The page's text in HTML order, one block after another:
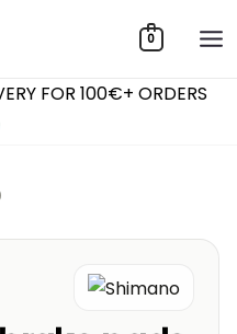
0
FOR 100€+ ORDERS